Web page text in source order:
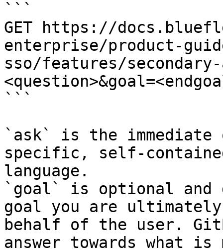
```
GET https://
enterprise/product-
sso/features/
```
`ask` is the
specific, self-
language.
`goal` is optional and
goal you are
behalf of the user.
answer towards what